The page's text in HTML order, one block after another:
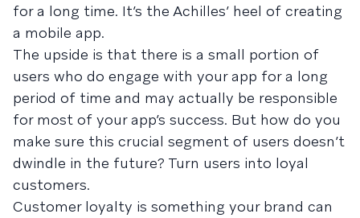
for a long time. It’s the Achilles’ heel of creating
a mobile app.
The upside is that there is a small portion of
users who do engage with your app for a long
period of time and may actually be responsible
for most of your app’s success. But how do you
make sure this crucial segment of users doesn’t
dwindle in the future? Turn users into loyal
customers.
Customer loyalty is something your brand can